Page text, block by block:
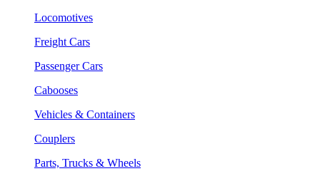
Locomotives
Freight Cars
Passenger Cars
Cabooses
Vehicles & Containers
Couplers
Parts, Trucks & Wheels